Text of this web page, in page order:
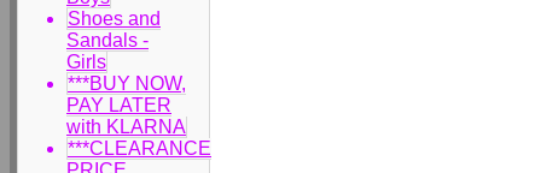
Shoes and
Sandals -
Girls
***BUY NOW,
PAY LATER
with KLARNA
***CLEARANCE